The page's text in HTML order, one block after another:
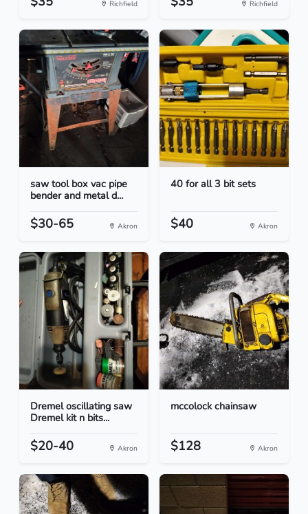
Richfield Richfield
saw tool box vac pipe
bender and metal d...
$30-65 Akron
40 for all 3 bit sets
$40 Akron
Dremel oscillating saw
Dremel kit n bits...
$20-40 Akron
mccolock chainsaw
$128 Akron